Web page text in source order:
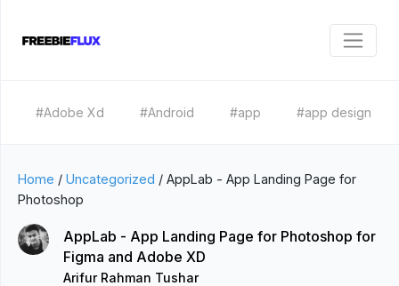
#Adobe Xd #Android #app #app design
Home / Uncategorized / AppLab - App Landing Page for
Photoshop
AppLab - App Landing Page for Photoshop for
Figma and Adobe XD
Arifur Rahman Tushar